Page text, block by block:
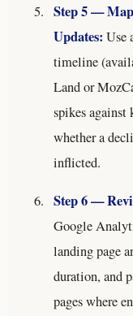
Step 5 —
Updates: Use
timeline
Land or
spikes against
whether a
inflicted.
Step 6 —
Google
landing page
duration, and
pages where